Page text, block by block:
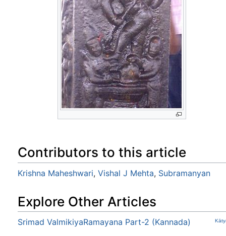
Contributors to this article
Krishna Maheshwari, Vishal J Mehta, Subramanyan
Explore Other Articles
Srimad ValmikiyaRamayana Part-2 (Kannada)